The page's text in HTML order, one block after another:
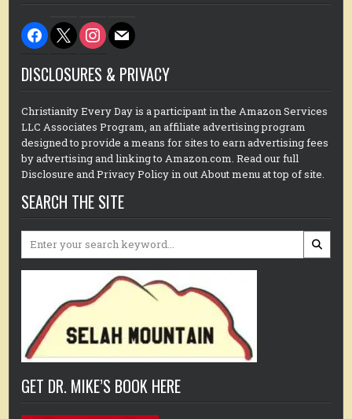
facebook
x instagram
mail
DISCLOSURES & PRIVACY
Christianity Every Day is a participant in the Amazon Services
LLC Associates Program, an affiliate advertising program
designed to provide a means for sites to earn advertising fees
by advertising and linking to Amazon.com. Read our full
Disclosure and Privacy Policy in out About menu at top of site.
SEARCH THE SITE
Search
GET DR. MIKE’S BOOK HERE